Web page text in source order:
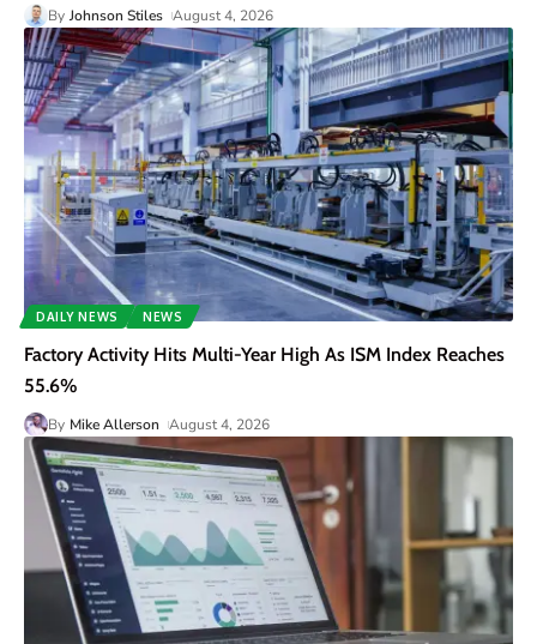
By Johnson Stiles August 4, 2026
DAILY NEWS NEWS
Factory Activity Hits Multi-Year High As ISM Index Reaches
55.6%
By Mike Allerson August 4, 2026